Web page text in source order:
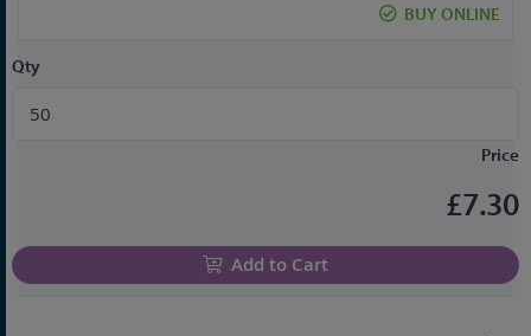
BUY ONLINE
Qty
Price
£7.30
Add to Cart